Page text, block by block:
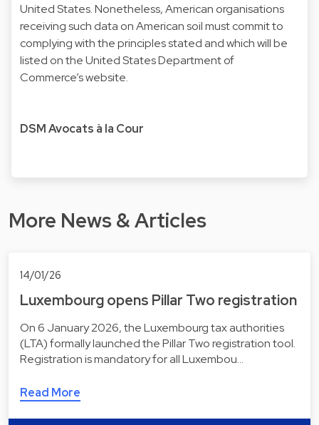
United States. Nonetheless, American organisations
receiving such data on American soil must commit to
complying with the principles stated and which will be
listed on theUnited States Department of
Commerce’s website.
DSM Avocats à la Cour
More News & Articles
14/01/26
Luxembourg opens Pillar Two registration
On 6 January 2026, the Luxembourg tax authorities
(LTA) formally launched the Pillar Two registration tool.
Registration is mandatory for all Luxembou…
Read More